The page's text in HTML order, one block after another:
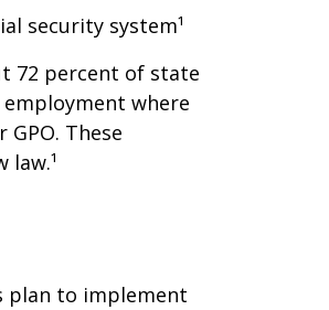
security system¹
72 percent of state
where
These
law.¹
plan to implement